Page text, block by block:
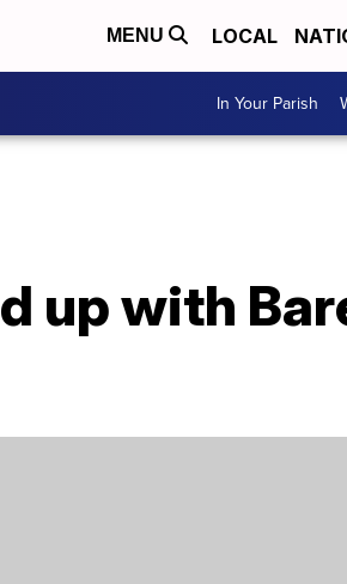
MENU LOCAL
In Your Parish
up with